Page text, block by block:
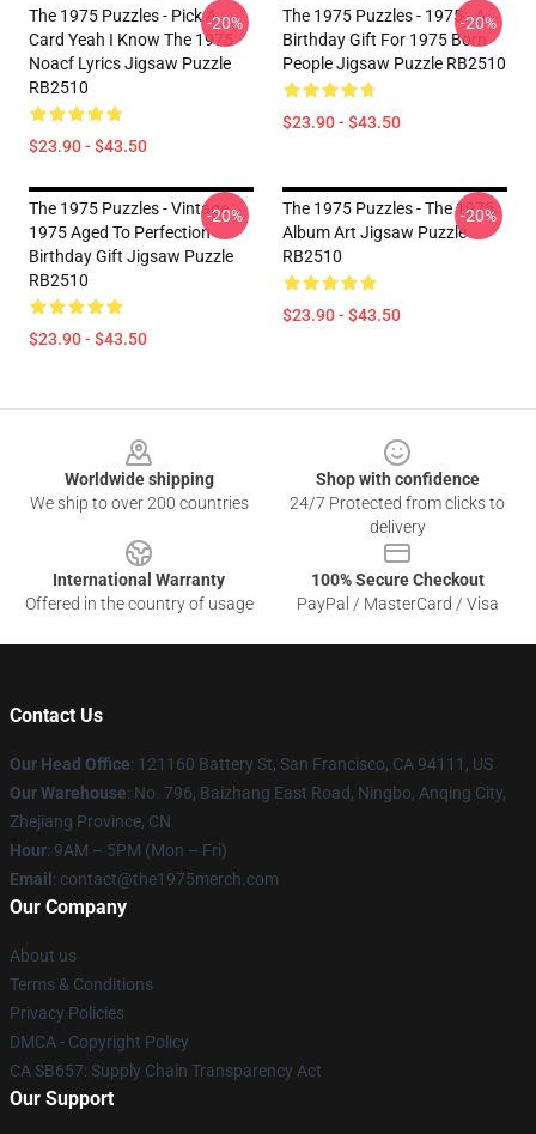
The 1975 Puzzles - Pick A
Card Yeah I Know The 1975
Noacf Lyrics Jigsaw Puzzle
RB2510
$23.90 - $43.50
-20%
The 1975 Puzzles - 1975 - A
Birthday Gift For 1975 Born
People Jigsaw Puzzle RB2510
$23.90 - $43.50
-20%
The 1975 Puzzles - Vintage
1975 Aged To Perfection
Birthday Gift Jigsaw Puzzle
RB2510
$23.90 - $43.50
-20%
The 1975 Puzzles - The 1975
Album Art Jigsaw Puzzle
RB2510
$23.90 - $43.50
-20%
Worldwide shipping
We ship to over 200 countries
Shop with confidence
24/7 Protected from clicks to
delivery
International Warranty
Offered in the country of usage
100% Secure Checkout
PayPal / MasterCard / Visa
Contact Us
Our Head Office: 121160 Battery St, San Francisco, CA 94111, US
Our Warehouse: No. 796, Baizhang East Road, Ningbo, Anqing City,
Zhejiang Province, CN
Hour: 9AM – 5PM (Mon – Fri)
Email : contact@the1975merch.com
Our Company
About us
Terms & Conditions
Privacy Policies
DMCA - Copyright Policy
CA SB657: Supply Chain Transparency Act
Our Support